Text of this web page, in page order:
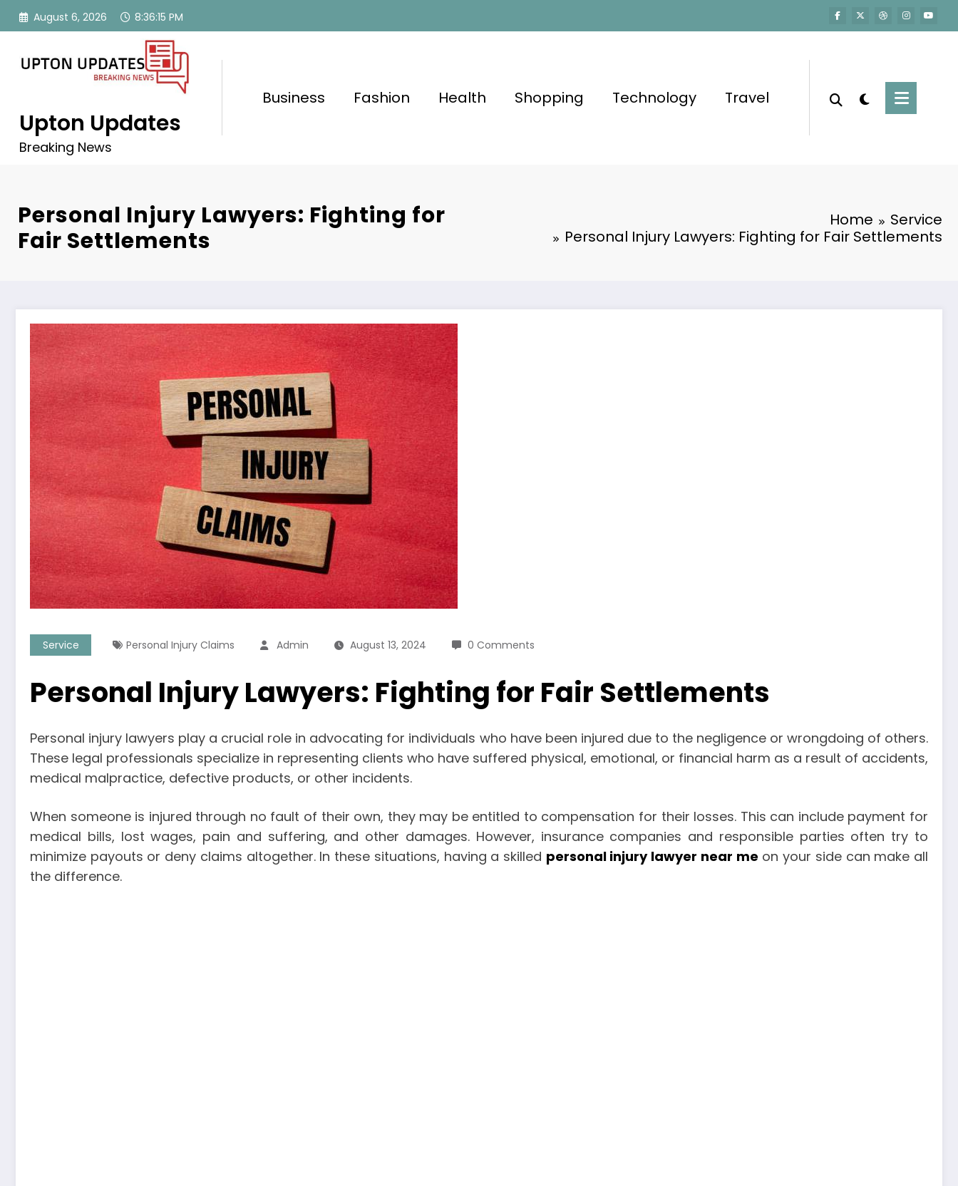
Skip
August 6, 2026 8:36:16 PM
Upton Updates
Breaking News
Business Fashion Health Shopping Technology Travel
Personal Injury Lawyers: Fighting for
Fair Settlements
Home
Service
Personal Injury Lawyers: Fighting for Fair Settlements
Service Personal Injury Claims Admin August 13, 2024 0 Comments
Personal Injury Lawyers: Fighting for Fair Settlements
Personal injury lawyers play a crucial role in advocating for individuals who have been injured due to the negligence or wrongdoing of others.
These legal professionals specialize in representing clients who have suffered physical, emotional, or financial harm as a result of accidents,
medical malpractice, defective products, or other incidents.
When someone is injured through no fault of their own, they may be entitled to compensation for their losses. This can include payment for
medical bills, lost wages, pain and suffering, and other damages. However, insurance companies and responsible parties often try to
minimize payouts or deny claims altogether. In these situations, having a skilled personal injury lawyer near me on your side can make all
the difference.